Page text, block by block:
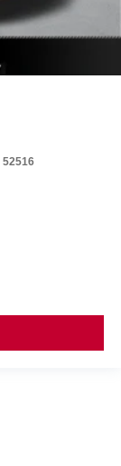
52516